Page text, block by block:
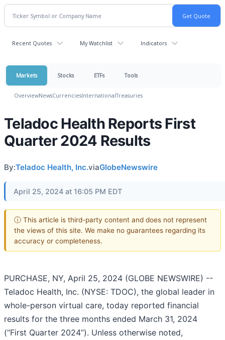
Recent Quotes My Watchlist Indicators
Markets Stocks ETFs Tools
OverviewNewsCurrenciesInternationalTreasuries
Teladoc Health Reports First
Quarter 2024 Results
By:Teladoc Health, Inc.viaGlobeNewswire
April 25, 2024 at 16:05 PM EDT
ⓘ This article is third-party content and does not represent
the views of this site. We make no guarantees regarding its
accuracy or completeness.
PURCHASE, NY, April 25, 2024 (GLOBE NEWSWIRE) --
Teladoc Health, Inc. (NYSE: TDOC), the global leader in
whole-person virtual care, today reported financial
results for the three months ended March 31, 2024
(“First Quarter 2024”). Unless otherwise noted,